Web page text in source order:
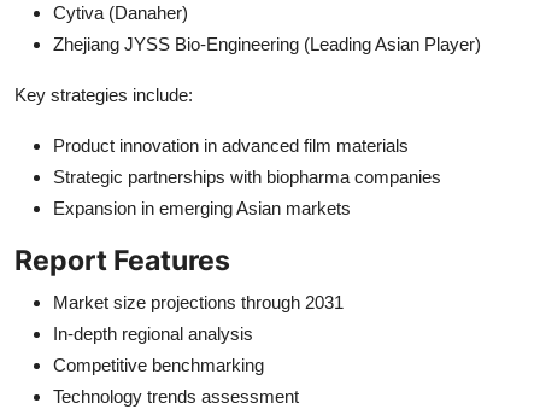
Cytiva (Danaher)
Zhejiang JYSS Bio-Engineering (Leading Asian Player)
Key strategies include:
Product innovation in advanced film materials
Strategic partnerships with biopharma companies
Expansion in emerging Asian markets
Report Features
Market size projections through 2031
In-depth regional analysis
Competitive benchmarking
Technology trends assessment